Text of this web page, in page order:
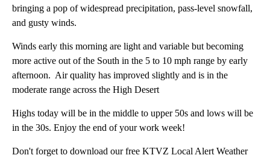
bringing a pop of widespread precipitation, pass-level snowfall,
and gusty winds.
Winds early this morning are light and variable but becoming
more active out of the South in the 5 to 10 mph range by early
afternoon. Air quality has improved slightly and is in the
moderate range across the High Desert
Highs today will be in the middle to upper 50s and lows will be
in the 30s. Enjoy the end of your work week!
Don't forget to download our free KTVZ Local Alert Weather